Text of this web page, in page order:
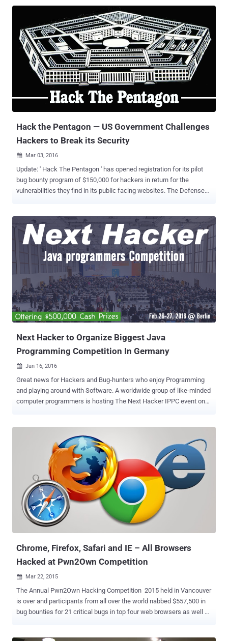
various cyber security events and conferences, including Def Con,
in order to highlight the real-world exploits and cyber attacks. The
CTF program is an effective way of identifying young people with
exceptional computer skills, as well as teaching beginners about
common and advanced exploitation techniques to ensure they
develop secure programs that cannot be easily compromised.
Facebook CTF Video Demo: Since 2013, Facebook has itself
hosted CTF competitions at events across the world and now, it is
opening the platform to masses by releasing its source code on
Hack the Pentagon — US Government Challenges
Hackers to Break its Security
 Mar 03, 2016
Update: ' Hack The Pentagon ' has opened registration for its pilot
bug bounty program of $150,000 for hackers in return for the
vulnerabilities they find in its public facing websites. The Defense
participate in the Bug Bounty program. The United States
Department of Defense (DoD) has the plan to boost their internal
and network security by announcing what it calls "the first cyber Bug
Bounty Program in the history of the federal government," officially
inviting hackers to take up the challenge. Dubbed " Hack the
Pentagon ," the bug bounty program invites the hackers and security
researchers only from the United States to target its networks as
well as the public faced websites which are registered under DoD.
The bug bounty program will begin in April 2016, and the participants
could win money (cash rewards) ...
Next Hacker to Organize Biggest Java
Programming Competition In Germany
 Jan 16, 2016
Great news for Hackers and Bug-hunters who enjoy Programming
and playing around with Software. A worldwide group of like-minded
computer programmers is hosting The Next Hacker IPPC event on
related events in history. Yes, The Next Hacker is inviting Java
programmers to participate in its International Programming Player
Competition (IPPC) , which is going to be held on the second day of
the event, i.e., 27th of February. The first day of 2016 IPPC event will
offer technical sessions on programming, an open panel discussion
with renowned hackers and programmers, as well as an opportunity
for the world's top programmers to meet leading high-tech
companies worldwide. The Next Hacker is an outstanding
programming event with more than 5,000 attendees – no less than
Chrome, Firefox, Safari and IE – All Browsers
Hacked at Pwn2Own Competition
 Mar 22, 2015
The Annual Pwn2Own Hacking Competition 2015 held in Vancouver
is over and participants from all over the world nabbed $557,500 in
bug bounties for 21 critical bugs in top four web browsers as well as